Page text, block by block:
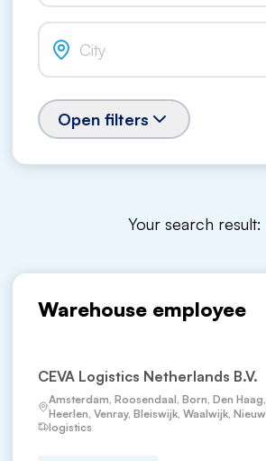
Open filters
Your search result:
Warehouse employee
CEVA Logistics Netherlands B.V.
Amsterdam, Roosendaal, Born, Den
Heerlen, Venray, Bleiswijk, Waalwijk,
logistics